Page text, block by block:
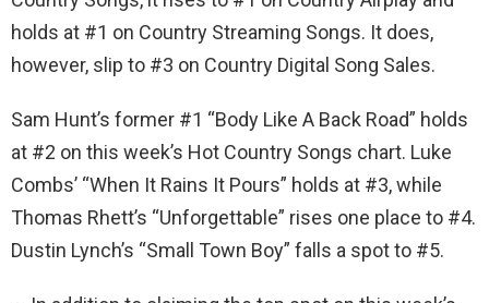
holds at #1 on Country Streaming Songs. It does,
however, slip to #3 on Country Digital Song Sales.
Sam Hunt’s former #1 “Body Like A Back Road” holds
at #2 on this week’s Hot Country Songs chart. Luke
Combs’ “When It Rains It Pours” holds at #3, while
Thomas Rhett’s “Unforgettable” rises one place to #4.
Dustin Lynch’s “Small Town Boy” falls a spot to #5.